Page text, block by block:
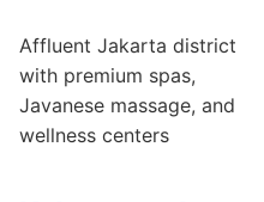
Affluent Jakarta district
with premium spas,
Javanese massage, and
wellness centers